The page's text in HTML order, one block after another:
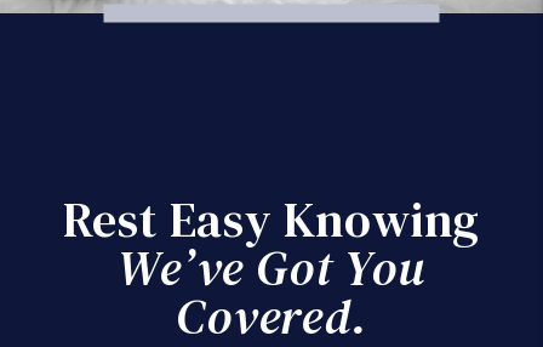
Rest Easy Knowing
We’ve Got You
Covered.